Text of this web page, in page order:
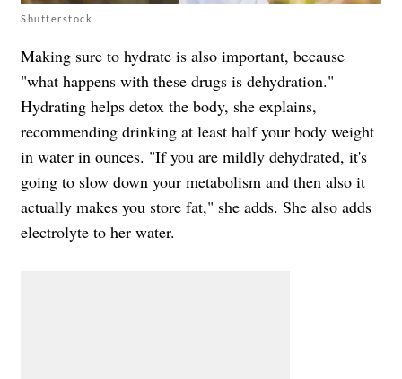
Shutterstock
Making sure to hydrate is also important, because
"what happens with these drugs is dehydration."
Hydrating helps detox the body, she explains,
recommending drinking at least half your body weight
in water in ounces. "If you are mildly dehydrated, it's
going to slow down your metabolism and then also it
actually makes you store fat," she adds. She also adds
electrolyte to her water.